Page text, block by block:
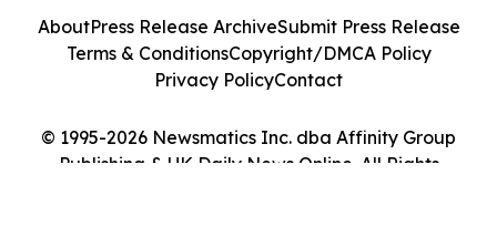
© 1995-2026 Newsmatics Inc. dba Affinity Group
Publishing & UK Daily News Online. All Rights
AboutPress Release ArchiveSubmit Press Release
Terms & ConditionsCopyright/DMCA Policy
Privacy PolicyContact